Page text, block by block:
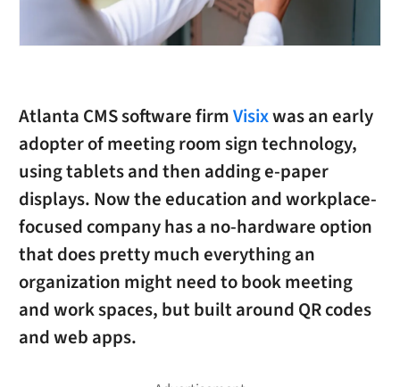
Atlanta CMS software firmVisixwas an early
adopter of meeting room sign technology,
using tablets and then adding e-paper
displays. Now the education and workplace-
focused company has a no-hardware option
that does pretty much everything an
organization might need to book meeting
and work spaces, but built around QR codes
and web apps.